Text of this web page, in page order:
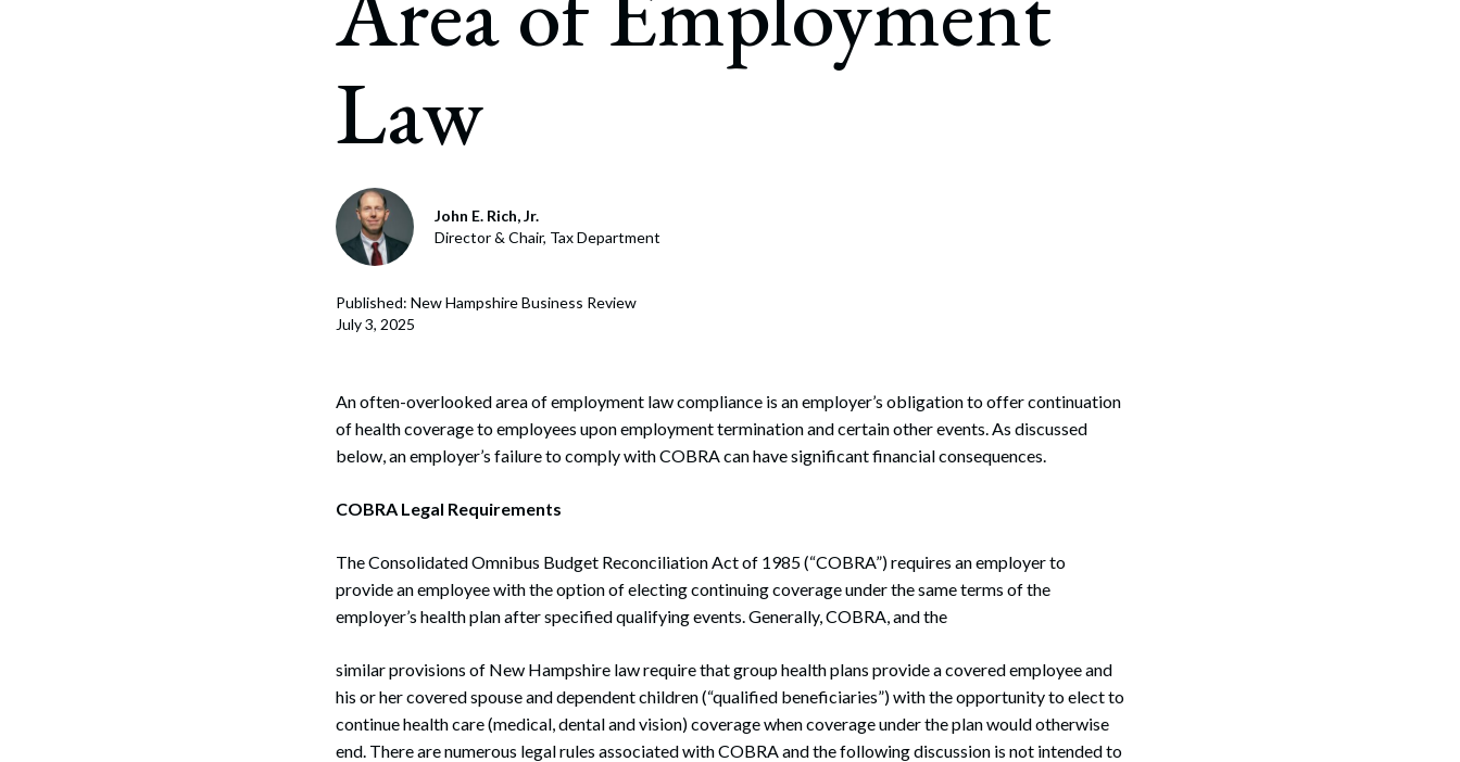
Corporate Finance
Business Tax & Tax Exempt Entities
Non-Profit Organizations
July 22, 2026
Law
John E. Rich, Jr.
Director & Chair, Tax Department
Published: New Hampshire Business Review
July 3, 2025
An often-overlooked area of employment law compliance is an employer’s obligation to offer continuation
of health coverage to employees upon employment termination and certain other events. As discussed
below, an employer’s failure to comply with COBRA can have significant financial consequences.
COBRA Legal Requirements
The Consolidated Omnibus Budget Reconciliation Act of 1985 (“COBRA”) requires an employer to
provide an employee with the option of electing continuing coverage under the same terms of the
employer’s health plan after specified qualifying events. Generally, COBRA, and the
similar provisions of New Hampshire law require that group health plans provide a covered employee and
his or her covered spouse and dependent children (“qualified beneficiaries”) with the opportunity to elect to
continue health care (medical, dental and vision) coverage when coverage under the plan would otherwise
end. There are numerous legal rules associated with COBRA and the following discussion is not intended to